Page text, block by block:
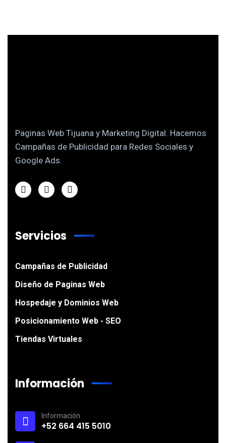
Paginas Web Tijuana y Marketing Digital. Hacemos
Campañas de Publicidad para Redes Sociales y
Google Ads.
Servicios
Campañas de Publicidad
Diseño de Paginas Web
Hospedaje y Dominios Web
Posicionamiento Web - SEO
Tiendas Virtuales
Información
Información
+52 664 415 5010